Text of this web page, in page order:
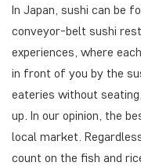
In Japan, sushi can be
conveyor-belt sushi
experiences, where
in front of you by the
eateries without
up. In our opinion, the
local market.
count on the fish and